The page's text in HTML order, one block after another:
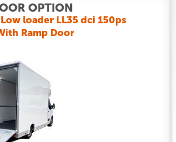
OPTION
loader LL35 dci 150ps
Ramp Door